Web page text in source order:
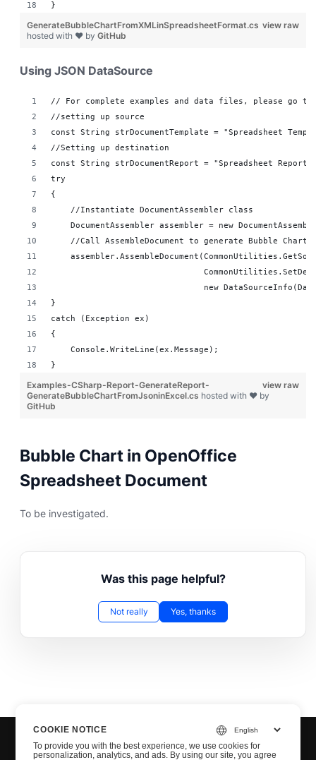
}
view raw
GenerateBubbleChartFromXMLinSpreadsheetFormat.cs
hosted with ❤ by GitHub
Using JSON DataSource
// For complete examples and data files, please go to
//setting up source
const String strDocumentTemplate = "Spreadsheet
//Setting up destination
const String strDocumentReport = "Spreadsheet
try
{
    //Instantiate DocumentAssembler class
DocumentAssembler assembler = new
//Call AssembleDocument to generate Bubble Chart
new
}
catch (Exception ex)
{
    Console.WriteLine(ex.Message);
}
view raw
Examples-CSharp-Report-GenerateReport-
GenerateBubbleChartFromJsoninExcel.cs hosted with ❤ by
GitHub
Bubble Chart in OpenOffice
Spreadsheet Document
To be investigated.
Was this page helpful?
Not really Yes, thanks
COOKIE NOTICE
To provide you with the best experience, we use cookies for
personalization, analytics, and ads. By using our site, you agree